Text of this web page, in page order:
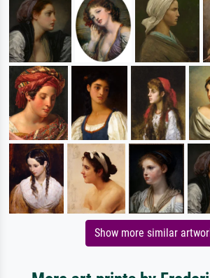
Show more similar